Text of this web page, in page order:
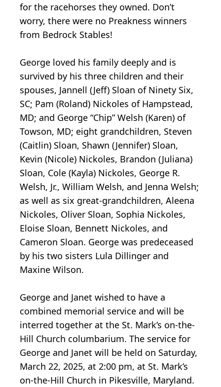
for the racehorses they owned. Don’t
worry, there were no Preakness winners
from Bedrock Stables!
George loved his family deeply and is
survived by his three children and their
spouses, Jannell (Jeff) Sloan of Ninety Six,
SC; Pam (Roland) Nickoles of Hampstead,
MD; and George “Chip” Welsh (Karen) of
Towson, MD; eight grandchildren, Steven
(Caitlin) Sloan, Shawn (Jennifer) Sloan,
Kevin (Nicole) Nickoles, Brandon (Juliana)
Sloan, Cole (Kayla) Nickoles, George R.
Welsh, Jr., William Welsh, and Jenna Welsh;
as well as six great-grandchildren, Aleena
Nickoles, Oliver Sloan, Sophia Nickoles,
Eloise Sloan, Bennett Nickoles, and
Cameron Sloan. George was predeceased
by his two sisters Lula Dillinger and
Maxine Wilson.
George and Janet wished to have a
combined memorial service and will be
interred together at the St. Mark’s on-the-
Hill Church columbarium. The service for
George and Janet will be held on Saturday,
March 22, 2025, at 2:00 pm, at St. Mark’s
on-the-Hill Church in Pikesville, Maryland.